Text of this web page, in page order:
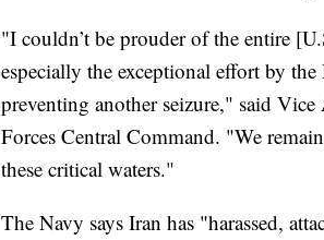
"I couldn’t be prouder of the entire
especially the exceptional effort by
preventing another seizure," said
Forces Central Command. "We
these critical waters."
The Navy says Iran has "harassed,